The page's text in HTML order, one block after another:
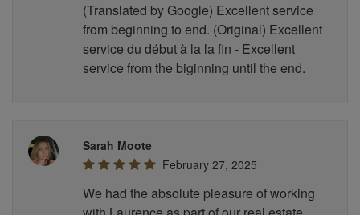
(Translated by Google) Excellent service
from beginning to end. (Original) Excellent
service du début à la la fin - Excellent
service from the biginning until the end.
Sarah Moote
February 27, 2025
We had the absolute pleasure of working